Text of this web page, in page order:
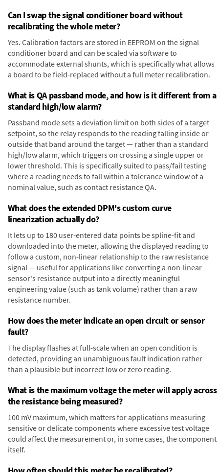
Can I swap the signal conditioner board without
recalibrating the whole meter?
Yes. Calibration factors are stored in EEPROM on the signal
conditioner board and can be scaled via software to
accommodate external shunts, which is specifically what allows
a board to be field-replaced without a full meter recalibration.
What is QA passband mode, and how is it different from a
standard high/low alarm?
Passband mode sets a deviation limit on both sides of a target
setpoint, so the relay responds to the reading falling inside or
outside that band around the target — rather than a standard
high/low alarm, which triggers on crossing a single upper or
lower threshold. This is specifically suited to pass/fail testing
where a reading needs to fall within a tolerance window of a
nominal value, such as contact resistance QA.
What does the extended DPM's custom curve
linearization actually do?
It lets up to 180 user-entered data points be spline-fit and
downloaded into the meter, allowing the displayed reading to
follow a custom, non-linear relationship to the raw resistance
signal — useful for applications like converting a non-linear
sensor's resistance output into a directly meaningful
engineering value (such as tank volume) rather than a raw
resistance number.
How does the meter indicate an open circuit or sensor
fault?
The display flashes at full-scale when an open condition is
detected, providing an unambiguous fault indication rather
than a plausible but incorrect low or zero reading.
What is the maximum voltage the meter will apply across
the resistance being measured?
100 mV maximum, which matters for applications measuring
sensitive or delicate components where excessive test voltage
could affect the measurement or, in some cases, the component
itself.